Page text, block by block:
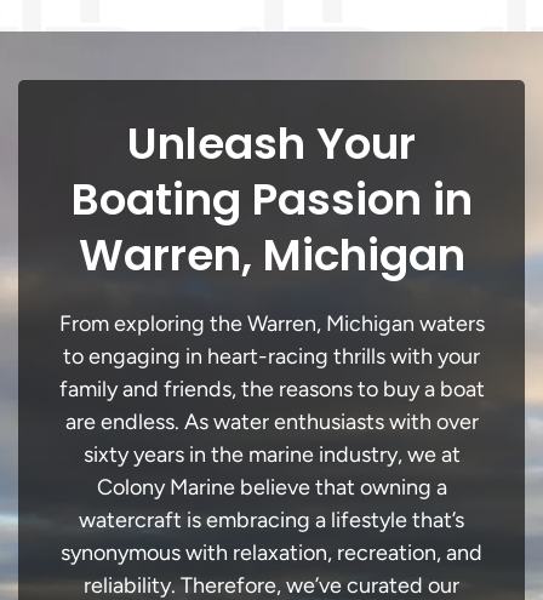
Unleash Your
Boating Passion in
Warren, Michigan
From exploring the Warren, Michigan waters
to engaging in heart-racing thrills with your
family and friends, the reasons to buy a boat
are endless. As water enthusiasts with over
sixty years in the marine industry, we at
Colony Marine believe that owning a
watercraft is embracing a lifestyle that’s
synonymous with relaxation, recreation, and
reliability. Therefore, we’ve curated our